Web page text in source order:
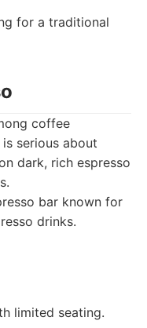
for a traditional
coffee
serious about
dark, rich espresso
bar known for
drinks.
limited seating.